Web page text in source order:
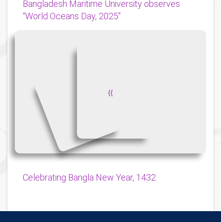
Bangladesh Maritime University observes
“World Oceans Day, 2025”
{{
Celebrating Bangla New Year, 1432